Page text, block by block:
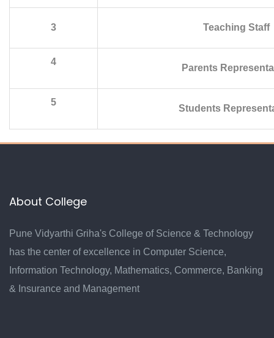
3 Teaching Staff
4
Parents
5
Students
About College
Pune Vidyarthi Griha's College of Science & Technology
has the center of excellence in Computer Science,
Information Technology, Mathematics, Commerce, Banking
& Insurance and Management